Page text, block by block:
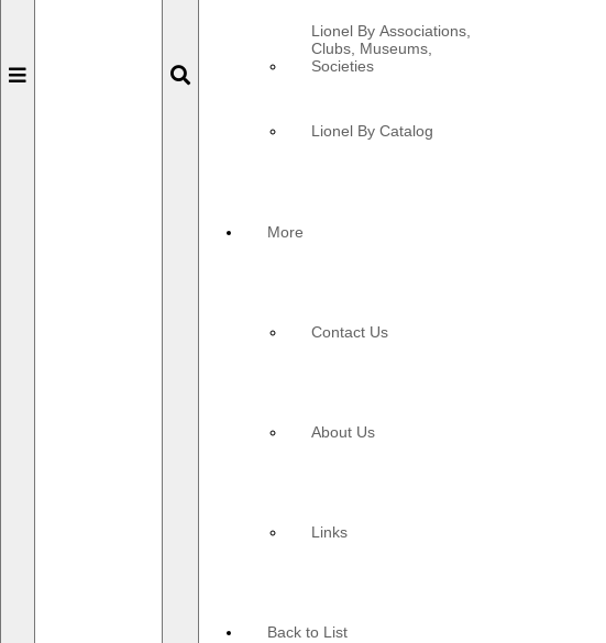
Toggle
Toggle
navigation
Lionel By Associations,
Clubs, Museums,
Societies
Lionel By Catalog
More
Contact Us
About Us
Links
Back to List